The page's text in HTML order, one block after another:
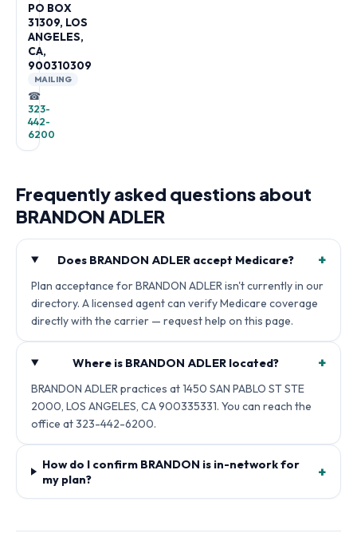
PO BOX
31309, LOS
ANGELES,
CA,
900310309
MAILING
☎
323-
442-
6200
Frequently asked questions about
BRANDON ADLER
Does BRANDON ADLER accept Medicare? +
Plan acceptance for BRANDON ADLER isn't currently in our
directory. A licensed agent can verify Medicare coverage
directly with the carrier — request help on this page.
Where is BRANDON ADLER located? +
BRANDON ADLER practices at 1450 SAN PABLO ST STE
2000, LOS ANGELES, CA 900335331. You can reach the
office at 323-442-6200.
How do I confirm BRANDON is in-network for
my plan?
+